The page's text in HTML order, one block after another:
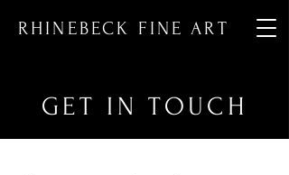
RHINEBECK FINE ART
GET IN TOUCH